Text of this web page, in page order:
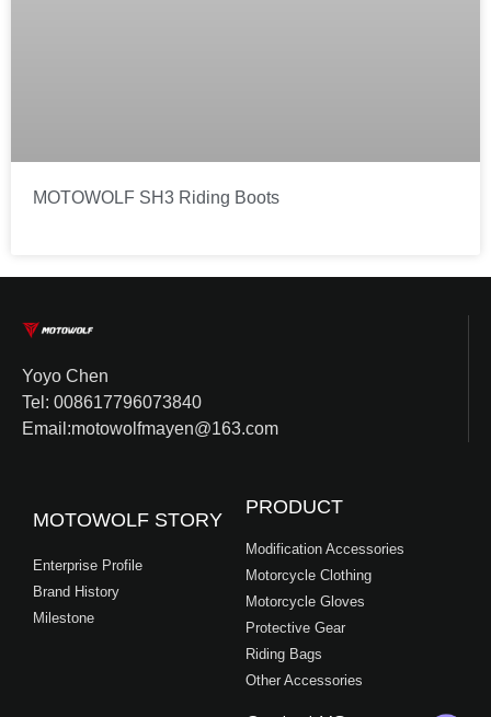
MOTOWOLF SH3 Riding Boots
Yoyo Chen
Tel: 008617796073840
Email:motowolfmayen@163.com
MOTOWOLF STORY
Enterprise Profile
Brand History
Milestone
PRODUCT
Modification Accessories
Motorcycle Clothing
Motorcycle Gloves
Protective Gear
Riding Bags
Other Accessories